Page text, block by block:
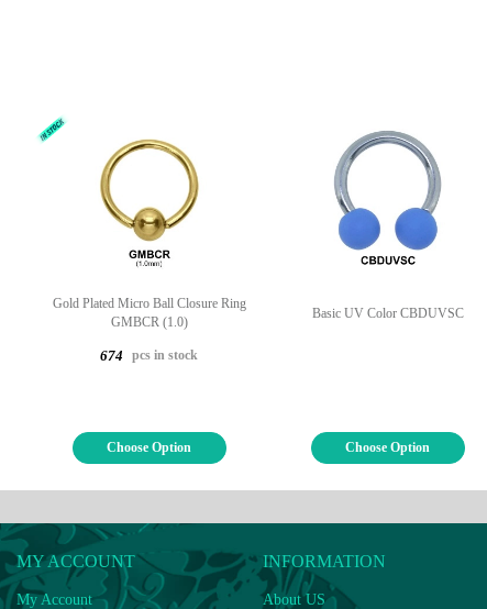
Gold Plated Micro Ball Closure Ring
GMBCR (1.0)
674 pcs in stock
Choose Option
Basic UV Color CBDUVSC
Choose Option
MY ACCOUNT
My Account
INFORMATION
About US